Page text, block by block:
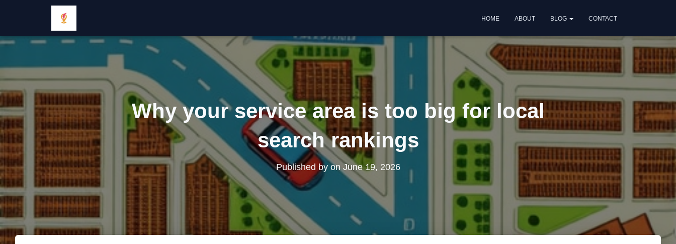
HOME ABOUT BLOG CONTACT
Why your service area is too big for local
search rankings
Published by on June 19, 2026